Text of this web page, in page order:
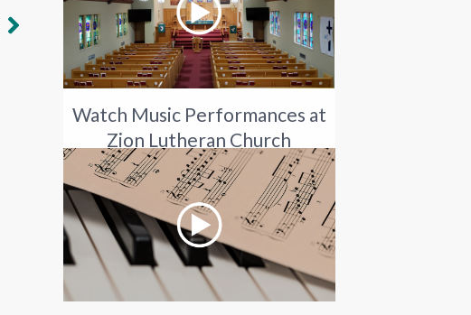
Watch Music Performances at
Zion Lutheran Church